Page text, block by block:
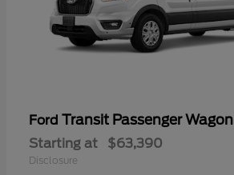
Ford Transit Passenger Wagon
Starting at $63,390
Disclosure